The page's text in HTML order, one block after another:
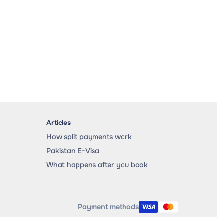
Articles
How split payments work
Pakistan E-Visa
What happens after you book
Payment methods